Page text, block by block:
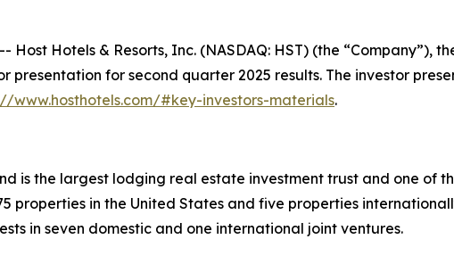
Host Hotels & Resorts, Inc. (NASDAQ: HST) (the “Company”),
for second quarter 2025 results. The investor
www.hosthotels.com/#key-investors-materials.
is the largest lodging real estate investment trust and one of
properties in the United States and five properties
in seven domestic and one international joint ventures.